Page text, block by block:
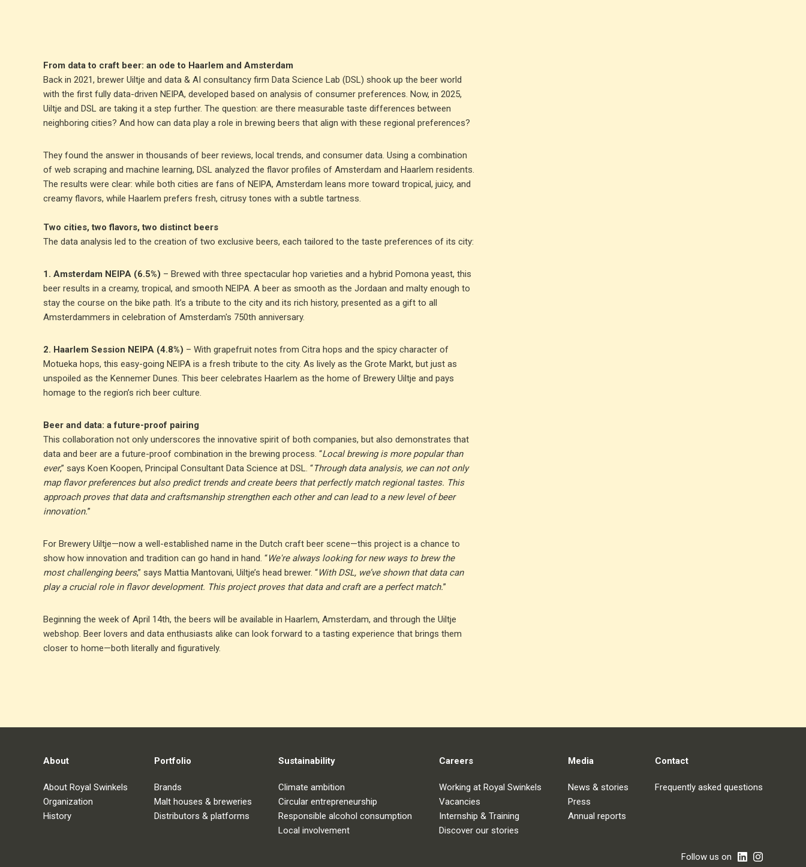
From data to craft beer: an ode to Haarlem and Amsterdam
Back in 2021, brewer Uiltje and data & AI consultancy firm Data Science Lab (DSL) shook up the beer world
with the first fully data-driven NEIPA, developed based on analysis of consumer preferences. Now, in 2025,
Uiltje and DSL are taking it a step further. The question: are there measurable taste differences between
neighboring cities? And how can data play a role in brewing beers that align with these regional preferences?
They found the answer in thousands of beer reviews, local trends, and consumer data. Using a combination
of web scraping and machine learning, DSL analyzed the flavor profiles of Amsterdam and Haarlem residents.
The results were clear: while both cities are fans of NEIPA, Amsterdam leans more toward tropical, juicy, and
creamy flavors, while Haarlem prefers fresh, citrusy tones with a subtle tartness.
Two cities, two flavors, two distinct beers
The data analysis led to the creation of two exclusive beers, each tailored to the taste preferences of its city:
1. Amsterdam NEIPA (6.5%) – Brewed with three spectacular hop varieties and a hybrid Pomona yeast, this
beer results in a creamy, tropical, and smooth NEIPA. A beer as smooth as the Jordaan and malty enough to
stay the course on the bike path. It’s a tribute to the city and its rich history, presented as a gift to all
Amsterdammers in celebration of Amsterdam's 750th anniversary.
2. Haarlem Session NEIPA (4.8%) – With grapefruit notes from Citra hops and the spicy character of
Motueka hops, this easy-going NEIPA is a fresh tribute to the city. As lively as the Grote Markt, but just as
unspoiled as the Kennemer Dunes. This beer celebrates Haarlem as the home of Brewery Uiltje and pays
homage to the region’s rich beer culture.
Beer and data: a future-proof pairing
This collaboration not only underscores the innovative spirit of both companies, but also demonstrates that
data and beer are a future-proof combination in the brewing process. “Local brewing is more popular than
ever,” says Koen Koopen, Principal Consultant Data Science at DSL. “Through data analysis, we can not only
map flavor preferences but also predict trends and create beers that perfectly match regional tastes. This
approach proves that data and craftsmanship strengthen each other and can lead to a new level of beer
innovation.”
For Brewery Uiltje—now a well-established name in the Dutch craft beer scene—this project is a chance to
show how innovation and tradition can go hand in hand. “We're always looking for new ways to brew the
most challenging beers,” says Mattia Mantovani, Uiltje’s head brewer. “With DSL, we’ve shown that data can
play a crucial role in flavor development. This project proves that data and craft are a perfect match.”
Beginning the week of April 14th, the beers will be available in Haarlem, Amsterdam, and through the Uiltje
webshop. Beer lovers and data enthusiasts alike can look forward to a tasting experience that brings them
closer to home—both literally and figuratively.
About
About Royal Swinkels
Organization
History
Portfolio
Brands
Malt houses & breweries
Distributors & platforms
Sustainability
Climate ambition
Circular entrepreneurship
Responsible alcohol consumption
Local involvement
Careers
Working at Royal Swinkels
Vacancies
Internship & Training
Discover our stories
Media
News & stories
Press
Annual reports
Contact
Frequently asked questions
Follow us on